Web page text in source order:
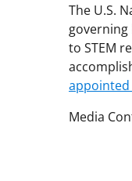
The U.S.
governing
to STEM
Media